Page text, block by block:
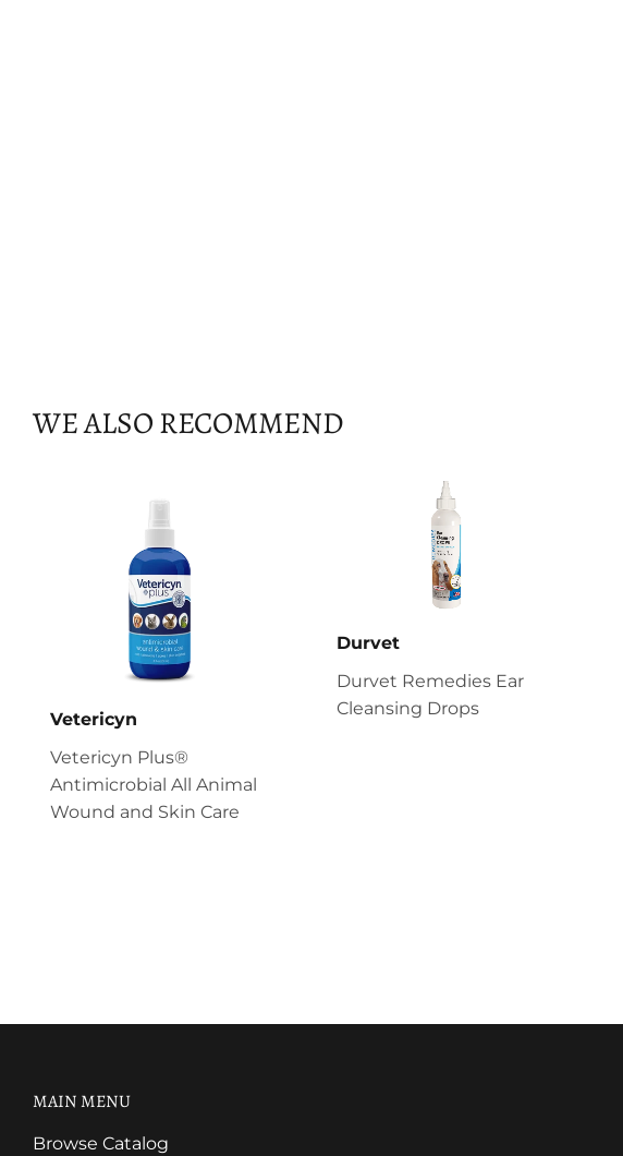
WE ALSO RECOMMEND
Vetericyn
Vetericyn Plus®
Antimicrobial All Animal
Wound and Skin Care
Durvet
Durvet Remedies Ear
Cleansing Drops
MAIN MENU
Browse Catalog